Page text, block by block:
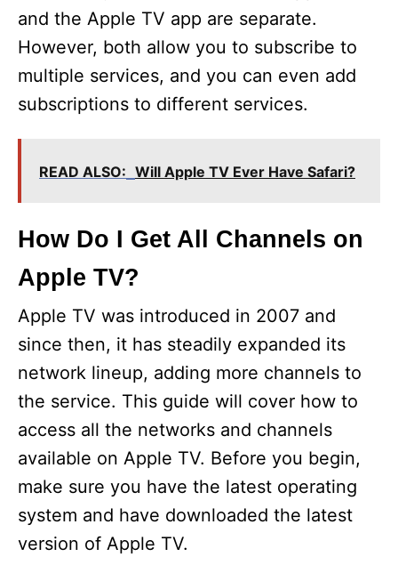
and the Apple TV app are separate.
However, both allow you to subscribe to
multiple services, and you can even add
subscriptions to different services.
READ ALSO: Will Apple TV Ever Have Safari?
How Do I Get All Channels on
Apple TV?
Apple TV was introduced in 2007 and
since then, it has steadily expanded its
network lineup, adding more channels to
the service. This guide will cover how to
access all the networks and channels
available on Apple TV. Before you begin,
make sure you have the latest operating
system and have downloaded the latest
version of Apple TV.